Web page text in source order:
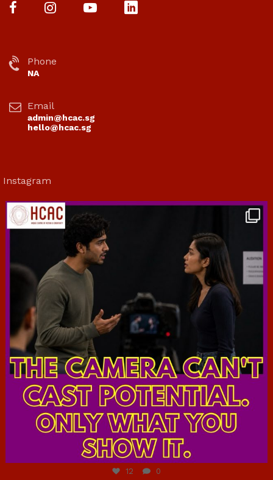
Phone
NA
Email
admin@hcac.sg
hello@hcac.sg
Instagram
Jul 7
12 0